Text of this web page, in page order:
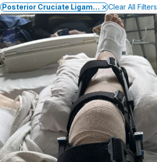
Posterior Cruciate Ligament (PCL) Injuries
Clear All Filters